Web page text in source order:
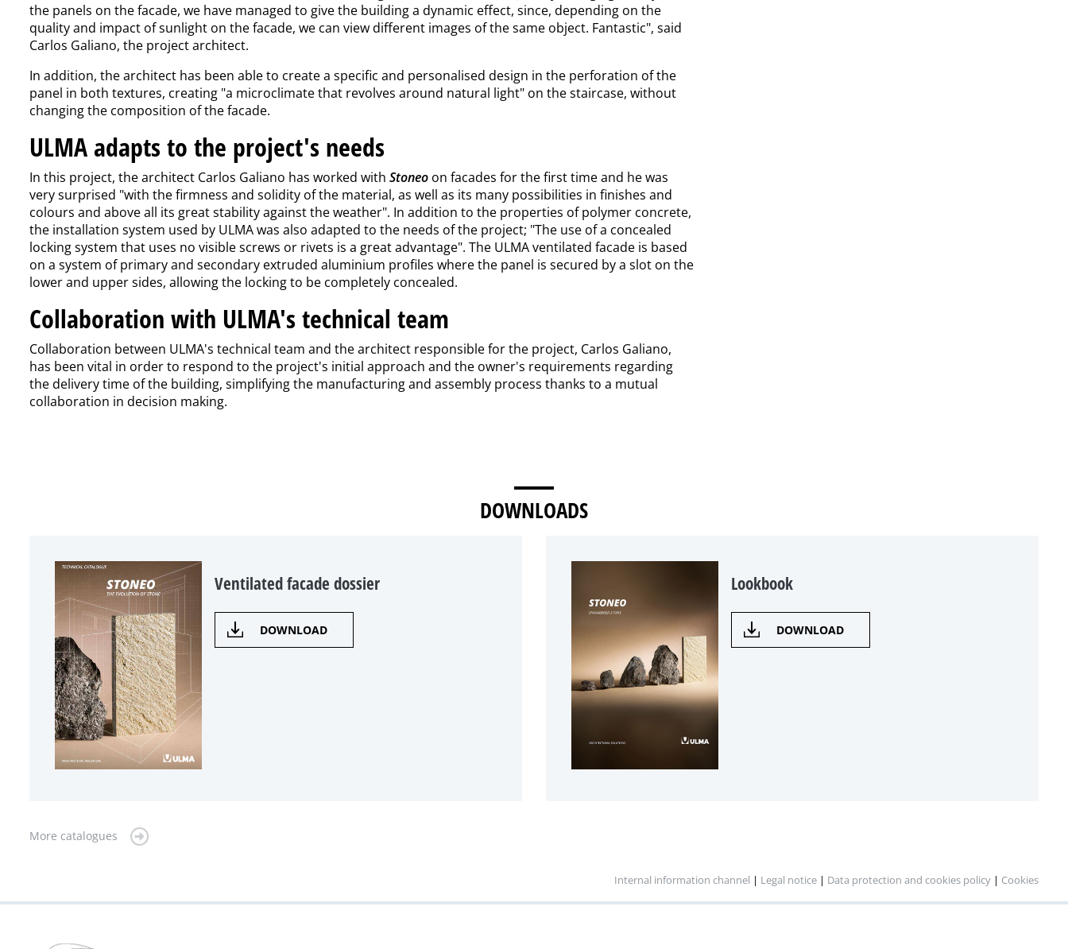
the panels on the facade, we have managed to give the building a dynamic effect, since, depending on the
quality and impact of sunlight on the facade, we can view different images of the same object. Fantastic", said
Carlos Galiano, the project architect.
In addition, the architect has been able to create a specific and personalised design in the perforation of the
panel in both textures, creating "a microclimate that revolves around natural light" on the staircase, without
changing the composition of the facade.
ULMA adapts to the project's needs
In this project, the architect Carlos Galiano has worked with Stoneo on facades for the first time and he was
very surprised "with the firmness and solidity of the material, as well as its many possibilities in finishes and
colours and above all its great stability against the weather". In addition to the properties of polymer concrete,
the installation system used by ULMA was also adapted to the needs of the project; "The use of a concealed
locking system that uses no visible screws or rivets is a great advantage". The ULMA ventilated facade is based
on a system of primary and secondary extruded aluminium profiles where the panel is secured by a slot on the
lower and upper sides, allowing the locking to be completely concealed.
Collaboration with ULMA's technical team
Collaboration between ULMA's technical team and the architect responsible for the project, Carlos Galiano,
has been vital in order to respond to the project's initial approach and the owner's requirements regarding
the delivery time of the building, simplifying the manufacturing and assembly process thanks to a mutual
collaboration in decision making.
DOWNLOADS
Ventilated facade dossier
DOWNLOAD
Lookbook
DOWNLOAD
More catalogues
Internal information channel | Legal notice | Data protection and cookies policy | Cookies